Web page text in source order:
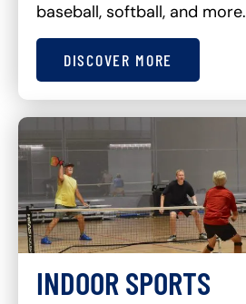
baseball, softball, and more.
DISCOVER MORE
INDOOR SPORTS